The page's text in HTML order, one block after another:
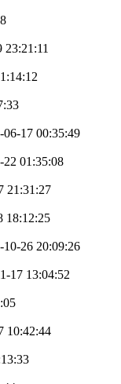
23:21:11
06-17 00:35:49
22 01:35:08
21:31:27
18:12:25
10-26 20:09:26
17 13:04:52
10:42:44